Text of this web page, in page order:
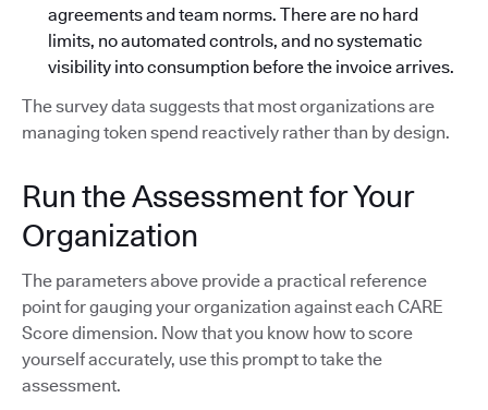
agreements and team norms. There are no hard
limits, no automated controls, and no systematic
visibility into consumption before the invoice arrives.
The survey data suggests that most organizations are
managing token spend reactively rather than by design.
Run the Assessment for Your
Organization
The parameters above provide a practical reference
point for gauging your organization against each CARE
Score dimension. Now that you know how to score
yourself accurately, use this prompt to take the
assessment.